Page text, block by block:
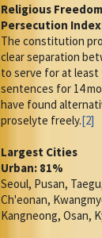
Religious Freedom
Persecution
The constitution
clear separation
to serve for at least
sentences for 14
have found
proselyte freely.[2]
Largest Cities
Urban: 81%
Seoul, Pusan,
Ch'eonan,
Kangneong, Osan,